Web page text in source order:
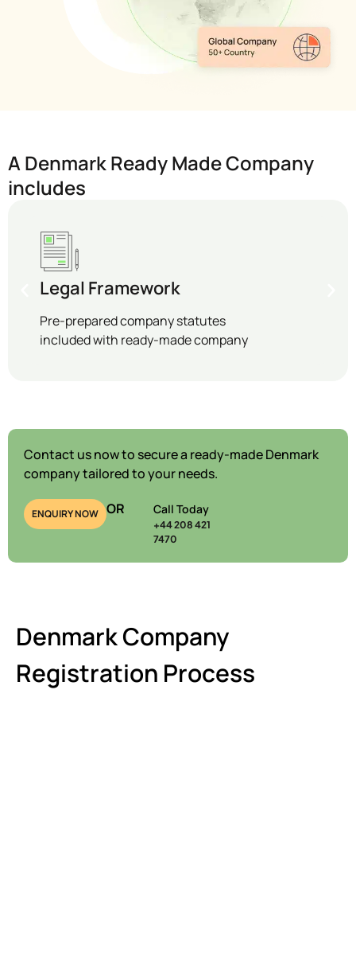
A Denmark Ready Made Company
includes
Legal Framework
Pre-prepared company statutes
included with ready-made company
Contact us now to secure a ready-made Denmark
company tailored to your needs.
ENQUIRY NOW OR Call Today
+44 208 421
7470
Denmark Company
Registration Process